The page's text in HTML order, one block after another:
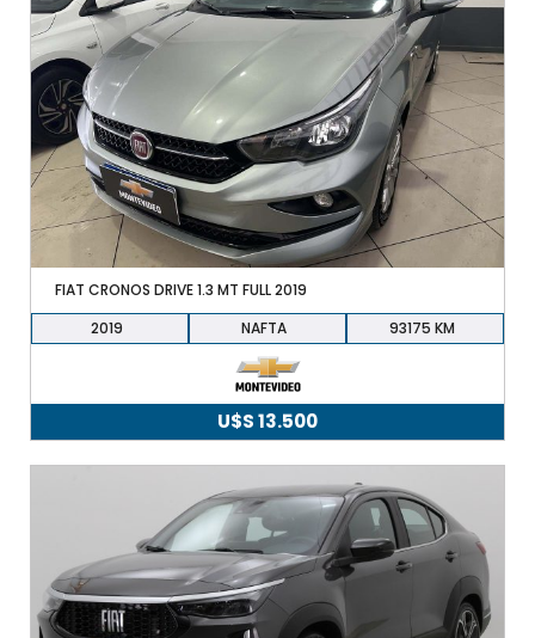
FIAT CRONOS DRIVE 1.3 MT FULL 2019
2019
NAFTA 93175
U$S13.500